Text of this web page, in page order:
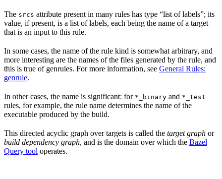
The srcs attribute present in many rules has type “list of labels”; its
value, if present, is a list of labels, each being the name of a target
that is an input to this rule.
In some cases, the name of the rule kind is somewhat arbitrary, and
more interesting are the names of the files generated by the rule, and
this is true of genrules. For more information, see General Rules:
genrule.
In other cases, the name is significant: for *_binary and *_test
rules, for example, the rule name determines the name of the
executable produced by the build.
This directed acyclic graph over targets is called the target graph or
build dependency graph, and is the domain over which the Bazel
Query tool operates.